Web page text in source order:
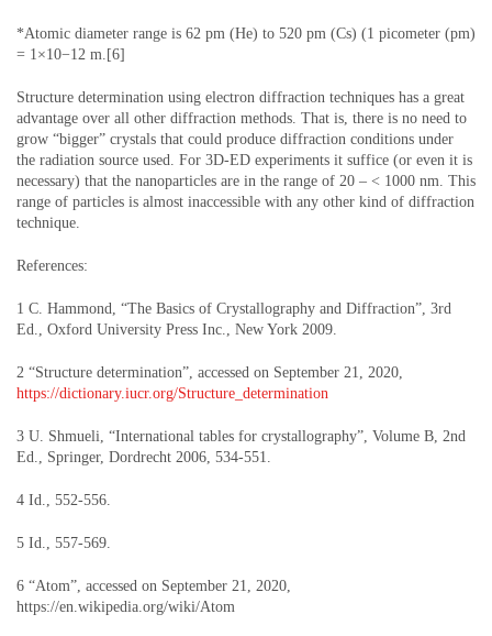
*Atomic diameter range is 62 pm (He) to 520 pm (Cs) (1 picometer (pm)
= 1×10−12 m.[6]
Structure determination using electron diffraction techniques has a great
advantage over all other diffraction methods. That is, there is no need to
grow “bigger” crystals that could produce diffraction conditions under
the radiation source used. For 3D-ED experiments it suffice (or even it is
necessary) that the nanoparticles are in the range of 20 – < 1000 nm. This
range of particles is almost inaccessible with any other kind of diffraction
technique.
References:
1 C. Hammond, “The Basics of Crystallography and Diffraction”, 3rd
Ed., Oxford University Press Inc., New York 2009.
2 “Structure determination”, accessed on September 21, 2020,
https://dictionary.iucr.org/Structure_determination
3 U. Shmueli, “International tables for crystallography”, Volume B, 2nd
Ed., Springer, Dordrecht 2006, 534-551.
4 Id., 552-556.
5 Id., 557-569.
6 “Atom”, accessed on September 21, 2020,
https://en.wikipedia.org/wiki/Atom